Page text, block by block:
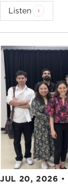
As he looks
Wills insists
according to
fervent
concept of
danger to
Professor
contributor to
previous
Cincinnatus:
Enlightenment
Meant
. His
Listen
JUL 20, 2026 •